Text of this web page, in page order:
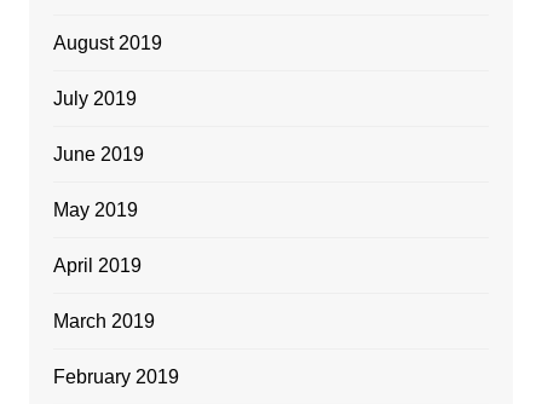
August 2019
July 2019
June 2019
May 2019
April 2019
March 2019
February 2019